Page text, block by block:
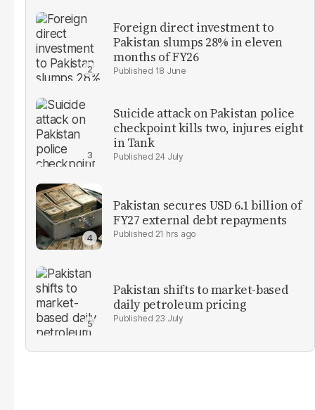
Foreign direct investment to
Pakistan slumps 28% in eleven
months of FY26
18 June
Suicide attack on Pakistan police
checkpoint kills two, injures eight
in Tank
24 July
Pakistan secures USD 6.1 billion of
FY27 external debt repayments
21 hrs ago
Pakistan shifts to market-based
daily petroleum pricing
23 July